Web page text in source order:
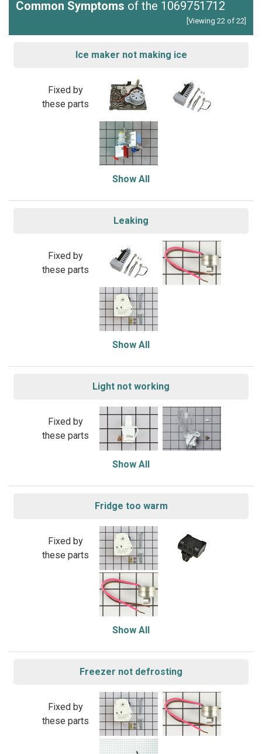
Common Symptoms of the 1069751712
[Viewing 22 of 22]
Ice maker not making ice
Fixed by
these parts
Show All
Leaking
Fixed by
these parts
Show All
Light not working
Fixed by
these parts
Show All
Fridge too warm
Fixed by
these parts
Show All
Freezer not defrosting
Fixed by
these parts